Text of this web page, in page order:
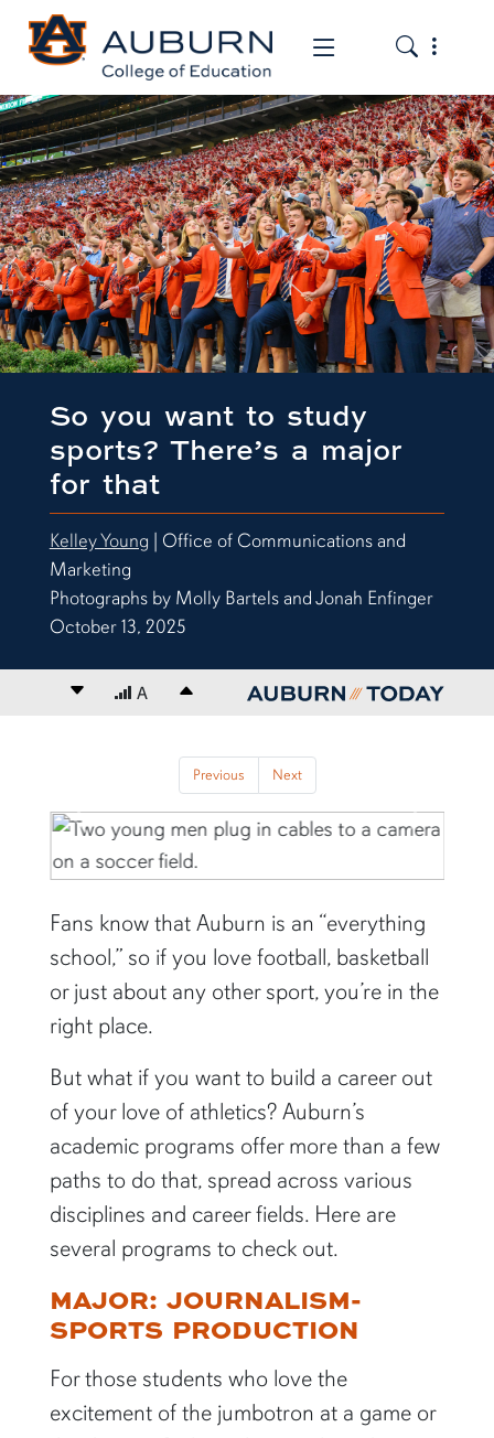
Toggle the
Toggle
So you want to study
sports? There’s a major
for that
Kelley Young | Office of Communications and
Marketing
Photographs by Molly Bartels and Jonah Enfinger
October 13, 2025
Decrease font size
A Increase font size
Previous Next
Previous Next
Fans know that Auburn is an “everything
school,” so if you love football, basketball
or just about any other sport, you’re in the
right place.
But what if you want to build a career out
of your love of athletics? Auburn’s
academic programs offer more than a few
paths to do that, spread across various
disciplines and career fields. Here are
several programs to check out.
MAJOR: JOURNALISM-
SPORTS PRODUCTION
For those students who love the
excitement of the jumbotron at a game or